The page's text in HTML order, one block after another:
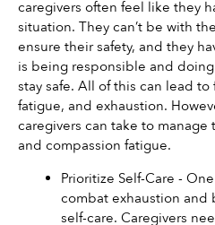
caregivers often feel like they
situation. They can’t be with
ensure their safety, and they
is being responsible and
stay safe. All of this can lead
fatigue, and exhaustion.
caregivers can take to
and compassion fatigue.
Prioritize Self-Care -
combat exhaustion and
self-care. Caregivers